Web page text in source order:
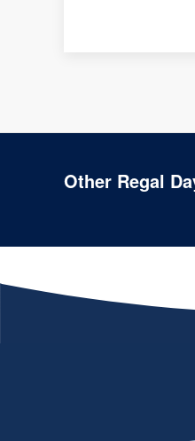
Other Regal